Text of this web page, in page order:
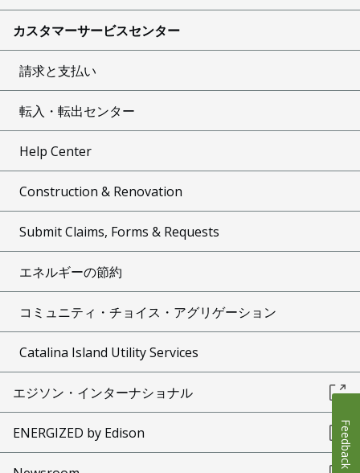
カスタマーサービスセンター
請求と支払い
転入・転出センター
Help Center
Construction & Renovation
Submit Claims, Forms & Requests
エネルギーの節約
コミュニティ・チョイス・アグリゲーション
Catalina Island Utility Services
エジソン・インターナショナル
ENERGIZED by Edison Feedback